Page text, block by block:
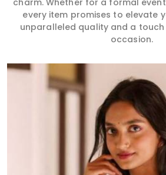
every item promises to elevate
unparalleled quality and a
occasion.